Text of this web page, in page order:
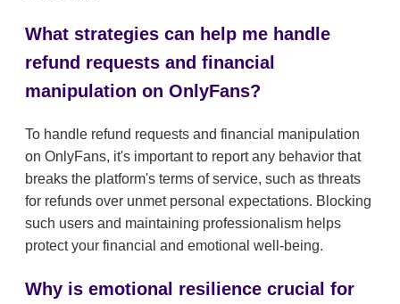
What strategies can help me handle
refund requests and financial
manipulation on OnlyFans?
To handle refund requests and financial manipulation
on OnlyFans, it's important to report any behavior that
breaks the platform's terms of service, such as threats
for refunds over unmet personal expectations. Blocking
such users and maintaining professionalism helps
protect your financial and emotional well-being.
Why is emotional resilience crucial for